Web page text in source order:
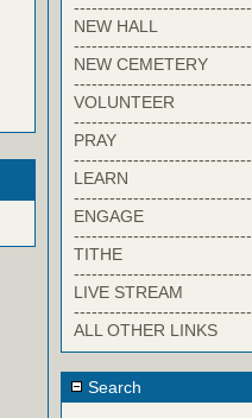
------------------------------
NEW HALL
------------------------------
NEW CEMETERY
------------------------------
VOLUNTEER
------------------------------
PRAY
------------------------------
LEARN
------------------------------
ENGAGE
------------------------------
TITHE
------------------------------
LIVE STREAM
------------------------------
ALL OTHER LINKS
Search